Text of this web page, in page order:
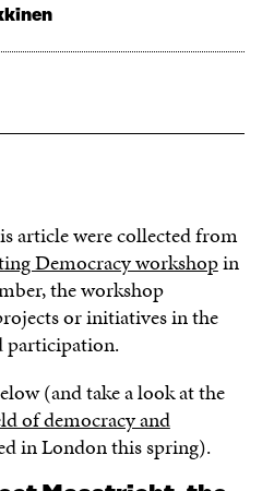
article were collected from
Democracy workshopin
the workshop
or initiatives in the
participation.
(and take a look at the
of democracy and
in London this spring).